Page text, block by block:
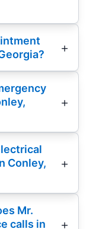
Conley,
Mr.
calls in